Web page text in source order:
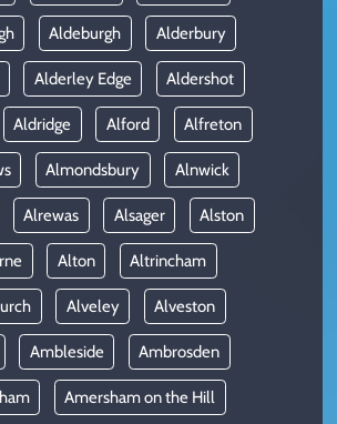
Aldeburgh Alderbury
Alderley Edge Aldershot
Aldridge Alford Alfreton
Almondsbury Alnwick
Alrewas Alsager Alston
Alton Altrincham
Alveley Alveston
Ambleside Ambrosden
Amersham on the Hill